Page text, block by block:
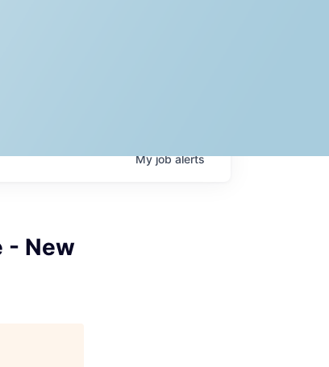
Myjobalerts
- New